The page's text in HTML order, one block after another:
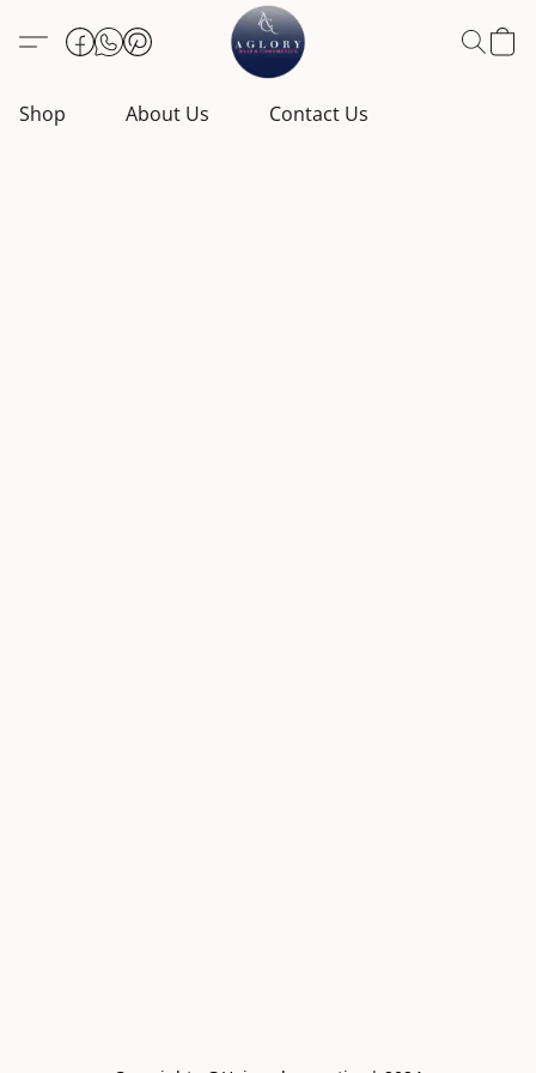
Shop About Us Contact Us